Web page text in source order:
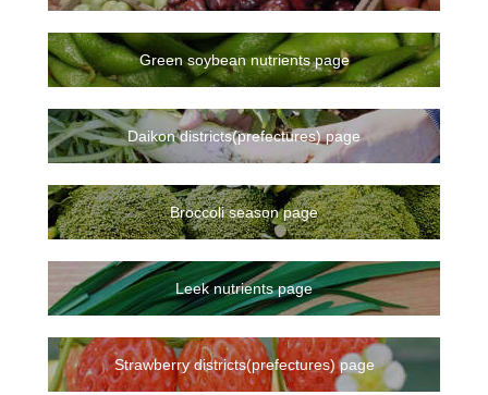
Green soybean nutrients page
Daikon districts(prefectures) page
Broccoli season page
Leek nutrients page
Strawberry districts(prefectures) page